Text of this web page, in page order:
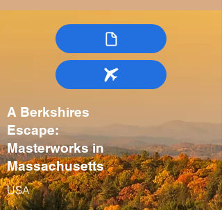
A Berkshires
Escape:
Masterworks in
Massachusetts
USA